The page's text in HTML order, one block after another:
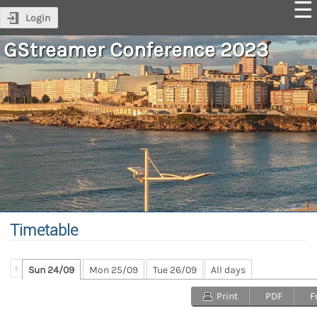
Login
GStreamer Conference 2023
Timetable
Sun 24/09 Mon 25/09 Tue 26/09 All days
Print PDF